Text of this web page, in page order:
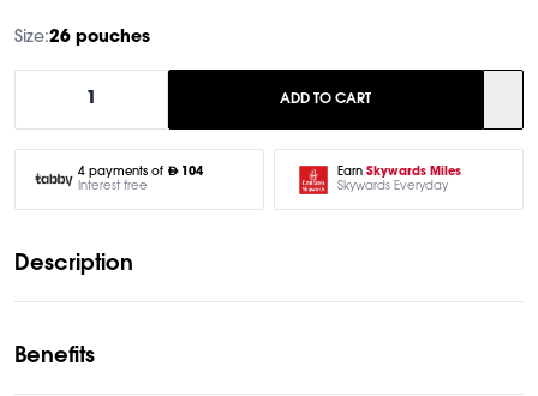
Size:26 pouches
1 ADD TO CART
4 payments of
104
Interest free
Earn Skywards Miles
Skywards Everyday
Description
Benefits